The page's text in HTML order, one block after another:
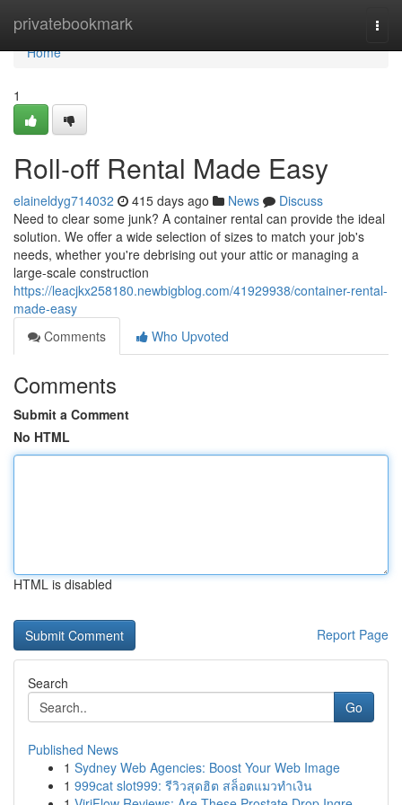
privatebookmark
Home
Home
1
Roll-off Rental Made Easy
elaineldyg714032 415 days ago News
Discuss
Need to clear some junk? A container rental can provide the ideal
solution. We offer a wide selection of sizes to match your job's
needs, whether you're debrising out your attic or managing a
large-scale construction
https://leacjkx258180.newbigblog.com/41929938/container-rental-
made-easy
Comments
Who Upvoted
Comments
Submit a Comment
No HTML
HTML is disabled
Report Page
Search
Go
Published News
1 Sydney Web Agencies: Boost Your Web Image
1 999cat slot999: รีวิวสุดฮิต สล็อตแมวทำเงิน